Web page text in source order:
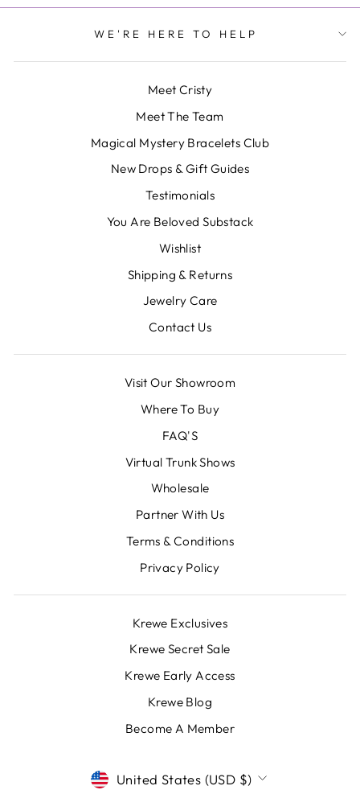
WE'RE HERE TO HELP
Meet Cristy
Meet The Team
Magical Mystery Bracelets Club
New Drops & Gift Guides
Testimonials
You Are Beloved Substack
Wishlist
Shipping & Returns
Jewelry Care
Contact Us
Visit Our Showroom
Where To Buy
FAQ'S
Virtual Trunk Shows
Wholesale
Partner With Us
Terms & Conditions
Privacy Policy
Krewe Exclusives
Krewe Secret Sale
Krewe Early Access
Krewe Blog
Become A Member
CURRENCY
United States (USD $)